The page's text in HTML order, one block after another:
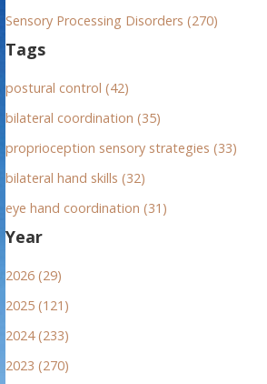
Sensory Processing Disorders (270)
Tags
postural control (42)
bilateral coordination (35)
proprioception sensory strategies (33)
bilateral hand skills (32)
eye hand coordination (31)
Year
2026 (29)
2025 (121)
2024 (233)
2023 (270)